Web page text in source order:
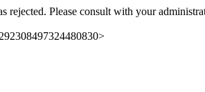
rejected. Please consult with your